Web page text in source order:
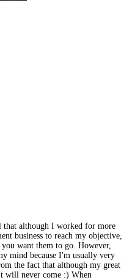
that although I worked for more
business to reach my objective,
want them to go. However,
mind because I'm usually very
the fact that although my great
will never come :) When